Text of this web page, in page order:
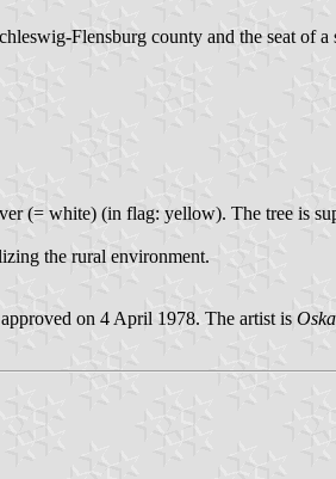
Flensburg county and the seat of a
(= white) (in flag: yellow). The tree is
the rural environment.
on 4 April 1978. The artist is